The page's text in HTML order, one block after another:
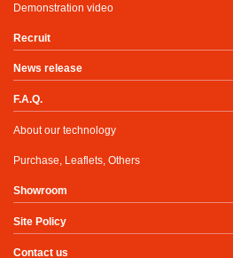
Demonstration video
Recruit
News release
F.A.Q.
About our technology
Purchase, Leaflets, Others
Showroom
Site Policy
Contact us